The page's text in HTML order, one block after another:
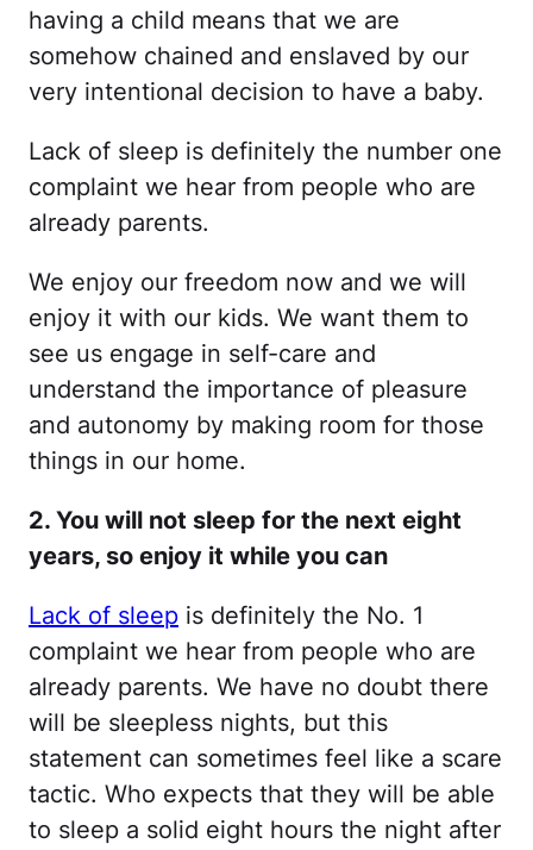
having a child means that we are
somehow chained and enslaved by our
very intentional decision to have a baby.
Lack of sleep is definitely the number one
complaint we hear from people who are
already parents.
We enjoy our freedom now and we will
enjoy it with our kids. We want them to
see us engage in self-care and
understand the importance of pleasure
and autonomy by making room for those
things in our home.
2. You will not sleep for the next eight
years, so enjoy it while you can
Lack of sleep is definitely the No. 1
complaint we hear from people who are
already parents. We have no doubt there
will be sleepless nights, but this
statement can sometimes feel like a scare
tactic. Who expects that they will be able
to sleep a solid eight hours the night after